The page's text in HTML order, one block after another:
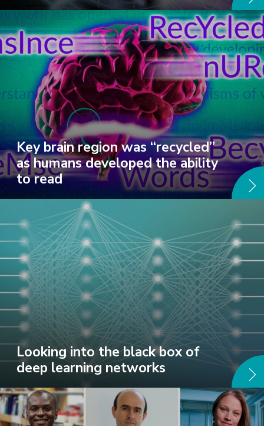
Key brain region was “recycled”
as humans developed the ability
to read
Looking into the black box of
deep learning networks